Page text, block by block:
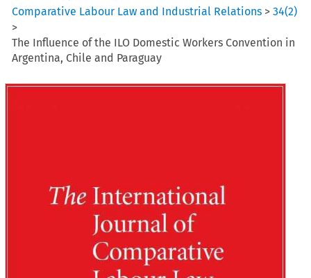
Comparative Labour Law and Industrial Relations >34(2)
>
The Influence of the ILO Domestic Workers Convention in
Argentina, Chile and Paraguay